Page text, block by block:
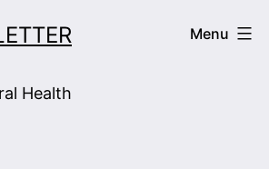
Health
Menu